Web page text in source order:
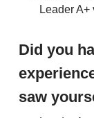
Leader A+
Did you
saw